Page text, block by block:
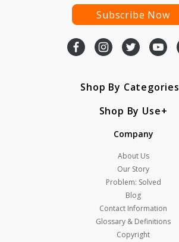
Subscribe Now
Shop By Categories
Shop By Use
Company
About Us
Our Story
Problem: Solved
Blog
Contact Information
Glossary & Definitions
Copyright